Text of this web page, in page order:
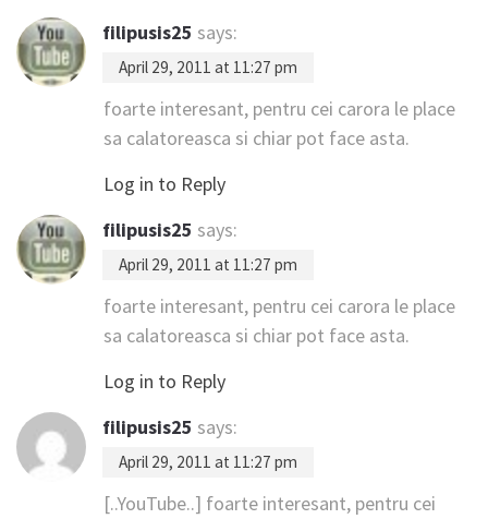
filipusis25 says:
April 29, 2011 at 11:27 pm
foarte interesant, pentru cei carora le place
sa calatoreasca si chiar pot face asta.
Log in to Reply
filipusis25 says:
April 29, 2011 at 11:27 pm
foarte interesant, pentru cei carora le place
sa calatoreasca si chiar pot face asta.
Log in to Reply
filipusis25 says:
April 29, 2011 at 11:27 pm
[..YouTube..] foarte interesant, pentru cei